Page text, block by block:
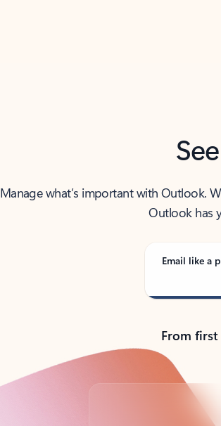
Manage what’s important with Outlook.
Outlook has
Email like a
From